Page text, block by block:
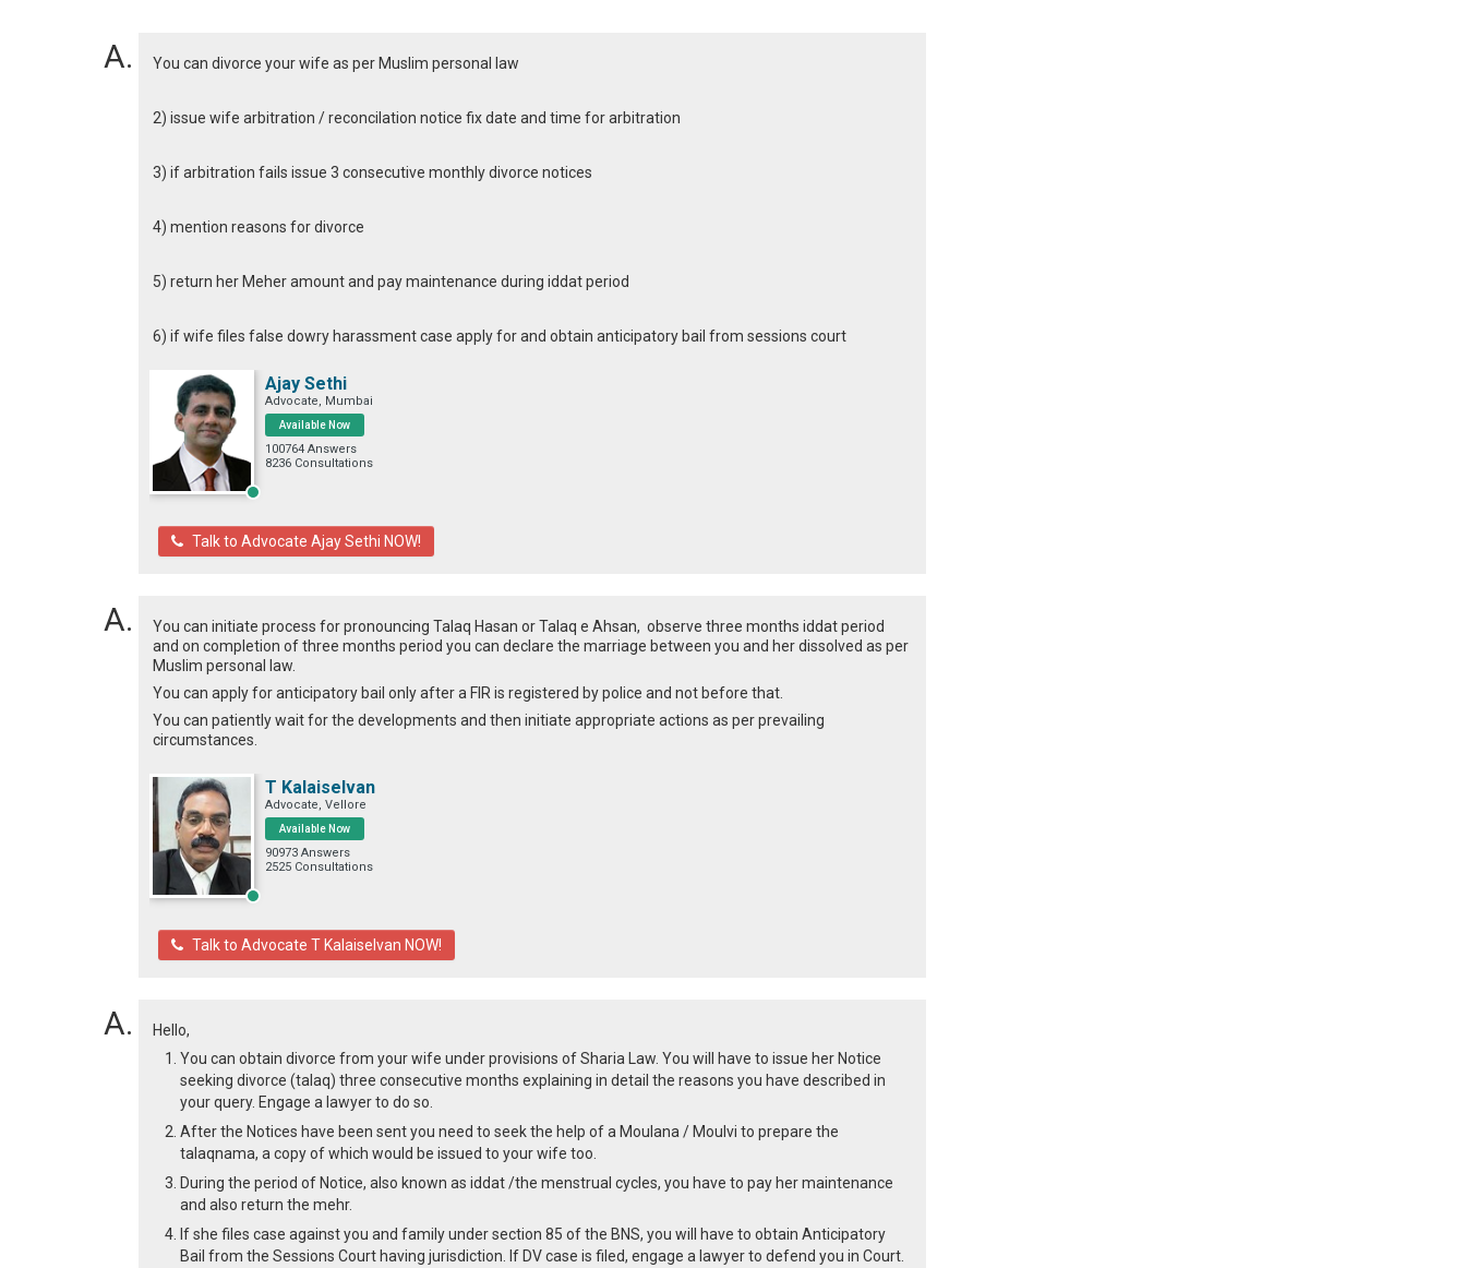
You can divorce your wife as per Muslim personal law
2) issue wife arbitration / reconcilation notice fix date and time for arbitration
3) if arbitration fails issue 3 consecutive monthly divorce notices
4) mention reasons for divorce
5) return her Meher amount and pay maintenance during iddat period
6) if wife files false dowry harassment case apply for and obtain anticipatory bail from sessions court
Ajay Sethi
Advocate, Mumbai
Available Now
100764 Answers
8236 Consultations
Talk to Advocate Ajay Sethi NOW!
You can initiate process for pronouncing Talaq Hasan or Talaq e Ahsan, observe three months iddat period
and on completion of three months period you can declare the marriage between you and her dissolved as per
Muslim personal law.
You can apply for anticipatory bail only after a FIR is registered by police and not before that.
You can patiently wait for the developments and then initiate appropriate actions as per prevailing
circumstances.
T Kalaiselvan
Advocate, Vellore
Available Now
90973 Answers
2525 Consultations
Talk to Advocate T Kalaiselvan NOW!
Hello,
You can obtain divorce from your wife under provisions of Sharia Law. You will have to issue her Notice
seeking divorce (talaq) three consecutive months explaining in detail the reasons you have described in
your query. Engage a lawyer to do so.
After the Notices have been sent you need to seek the help of a Moulana / Moulvi to prepare the
talaqnama, a copy of which would be issued to your wife too.
During the period of Notice, also known as iddat /the menstrual cycles, you have to pay her maintenance
and also return the mehr.
If she files case against you and family under section 85 of the BNS, you will have to obtain Anticipatory
Bail from the Sessions Court having jurisdiction. If DV case is filed, engage a lawyer to defend you in Court.